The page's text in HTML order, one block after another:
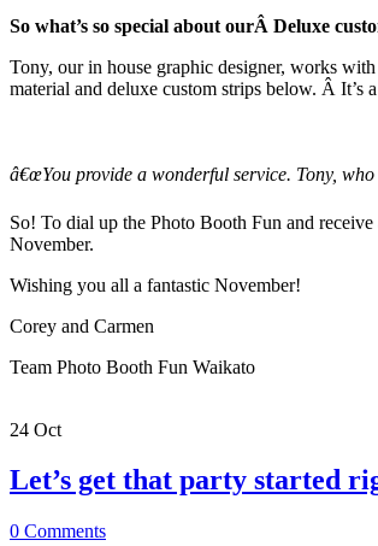
So what’s so special about ourÂ Deluxe
Tony, our in house graphic designer, works
material and deluxe custom strips below. Â It’s
â€œYou provide a wonderful service. Tony,
So! To dial up the Photo Booth Fun and
November.
Wishing you all a fantastic November!
Corey and Carmen
Team Photo Booth Fun Waikato
24 Oct
Let’s get that party started
0 Comments